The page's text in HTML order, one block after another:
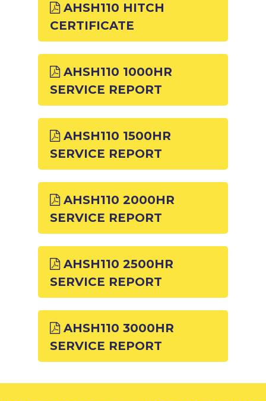
AHSH110 HITCH
CERTIFICATE
AHSH110 1000HR
SERVICE REPORT
AHSH110 1500HR
SERVICE REPORT
AHSH110 2000HR
SERVICE REPORT
AHSH110 2500HR
SERVICE REPORT
AHSH110 3000HR
SERVICE REPORT